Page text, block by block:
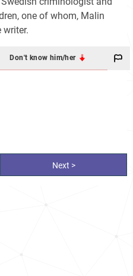
one of whom, Malin
writer.
Don't know him/her
Next >